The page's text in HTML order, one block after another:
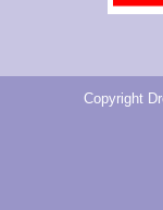
Copyright